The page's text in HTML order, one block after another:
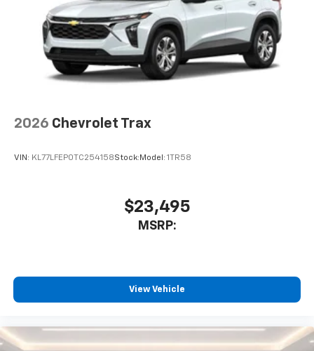
2026 Chevrolet Trax
VIN: KL77LFEP0TC254158Stock: Model: 1TR58
$23,495
MSRP:
View Vehicle